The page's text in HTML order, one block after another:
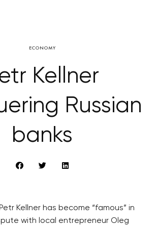
ECONOMY
Kellner
Russian
banks
Kellner has become “famous” in
with local entrepreneur Oleg